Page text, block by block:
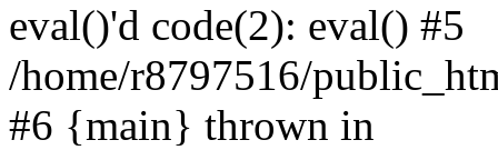
eval()'d code(2): eval() #5
/home/r8797516/
#6 {main} thrown in